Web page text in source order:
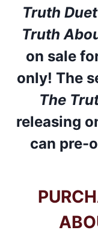
Truth Duet
Truth
on sale
only! The
The
releasing
can pre-